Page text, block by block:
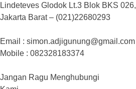
Lindeteves Glodok Lt.3 Blok BKS 026,
Jakarta Barat – (021)22680293
Email : simon.adjigunung@gmail.com
Mobile : 082328183374
Jangan Ragu Menghubungi